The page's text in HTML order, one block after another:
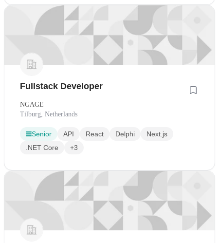
Fullstack Developer
NGAGE
Tilburg, Netherlands
Senior API React Delphi
Next.js
.NET Core
+3